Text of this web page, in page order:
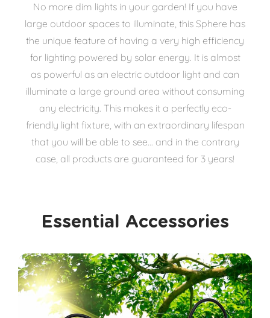
No more dim lights in your garden! If you have
large outdoor spaces to illuminate, this Sphere has
the unique feature of having a very high efficiency
for lighting powered by solar energy. It is almost
as powerful as an electric outdoor light and can
illuminate a large ground area without consuming
any electricity. This makes it a perfectly eco-
friendly light fixture, with an extraordinary lifespan
that you will be able to see... and in the contrary
case, all products are guaranteed for 3 years!
Essential Accessories